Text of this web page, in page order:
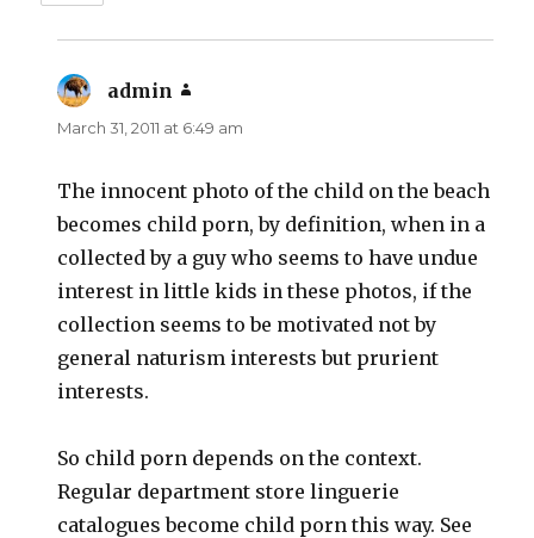
admin
March 31, 2011 at 6:49 am
The innocent photo of the child on the beach
becomes child porn, by definition, when in a
collected by a guy who seems to have undue
interest in little kids in these photos, if the
collection seems to be motivated not by
general naturism interests but prurient
interests.
So child porn depends on the context.
Regular department store linguerie
catalogues become child porn this way. See